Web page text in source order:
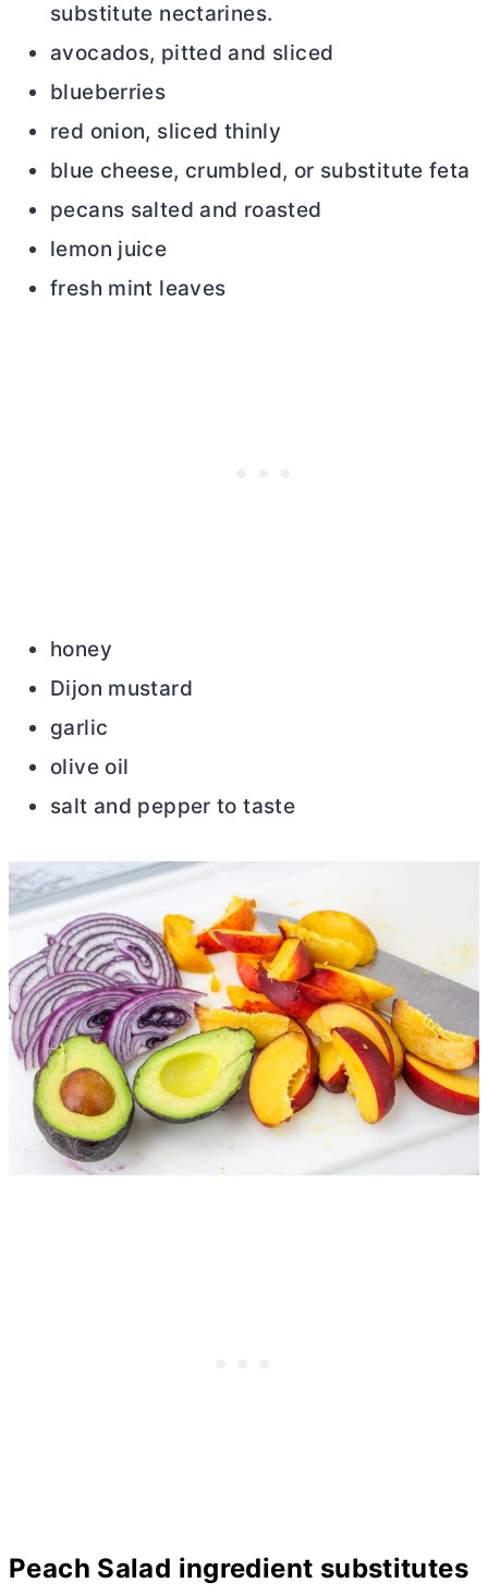
substitute nectarines.
avocados, pitted and sliced
blueberries
red onion, sliced thinly
blue cheese, crumbled, or substitute feta
pecans salted and roasted
lemon juice
fresh mint leaves
honey
Dijon mustard
garlic
olive oil
salt and pepper to taste
Peach Salad ingredient substitutes